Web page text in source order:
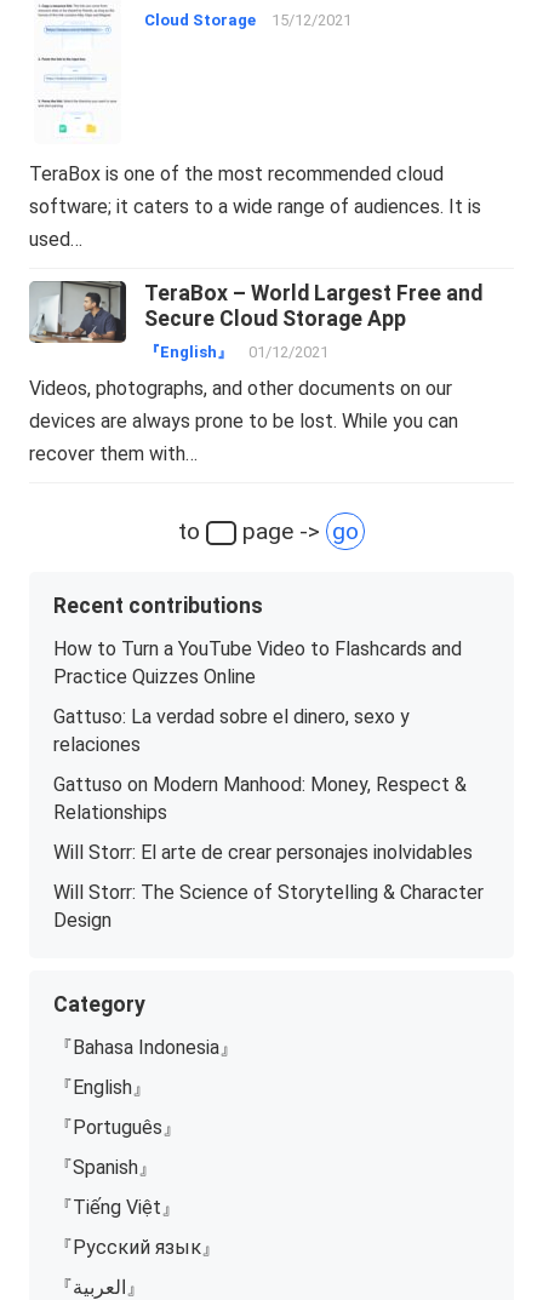
Cloud Storage 15/12/2021
TeraBox is one of the most recommended cloud
software; it caters to a wide range of audiences. It is
used…
TeraBox – World Largest Free and
Secure Cloud Storage App
『English』 01/12/2021
Videos, photographs, and other documents on our
devices are always prone to be lost. While you can
recover them with…
to page -> go
Recent contributions
How to Turn a YouTube Video to Flashcards and
Practice Quizzes Online
Gattuso: La verdad sobre el dinero, sexo y
relaciones
Gattuso on Modern Manhood: Money, Respect &
Relationships
Will Storr: El arte de crear personajes inolvidables
Will Storr: The Science of Storytelling & Character
Design
Category
『Bahasa Indonesia』
『English』
『Português』
『Spanish』
『Tiếng Việt』
『Русский язык』
『العربية』